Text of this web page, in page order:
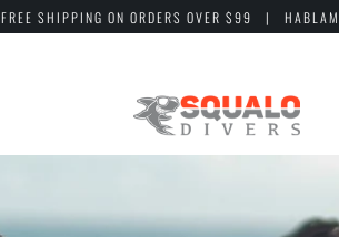
FREE SHIPPING ON ORDERS OVER $99 |